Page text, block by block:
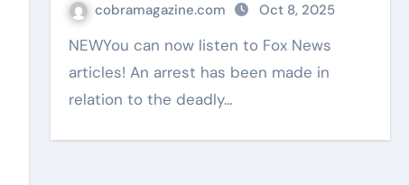
cobramagazine.com Oct 8, 2025
NEWYou can now listen to Fox News
articles! An arrest has been made in
relation to the deadly…